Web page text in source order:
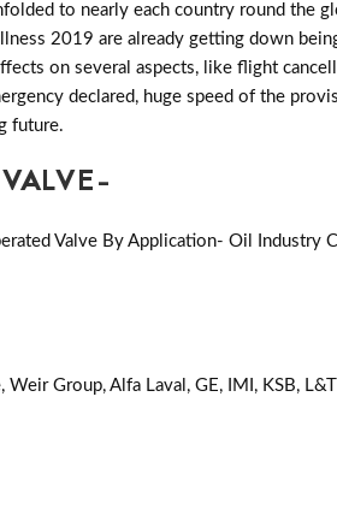
to nearly each country round the
2019 are already getting down
on several aspects, like flight
declared, huge speed of the
future.
Valve By Application- Oil Industry
Group, Alfa Laval, GE, IMI, KSB,